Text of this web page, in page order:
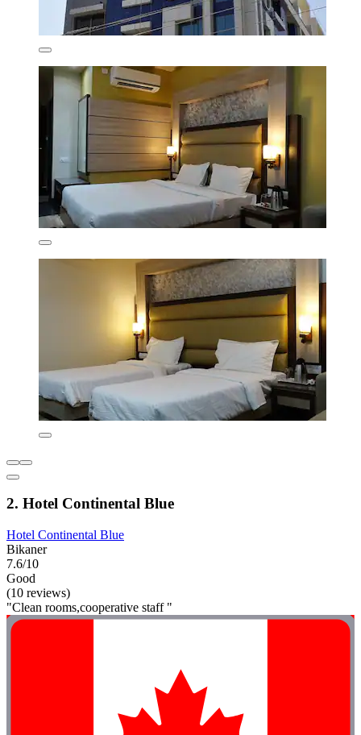
2. Hotel Continental Blue
Hotel Continental Blue
Bikaner
7.6/10
Good
(10 reviews)
"Clean rooms,cooperative staff "